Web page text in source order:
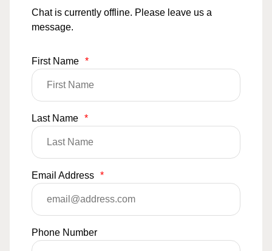
Chat is currently offline. Please leave us a
message.
First Name *
Last Name *
Email Address *
Phone Number